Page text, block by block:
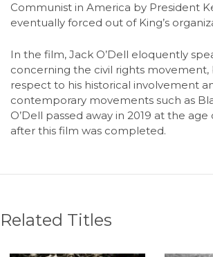
Communist in America by President
eventually forced out of King’s
In the film, Jack O’Dell eloquently
concerning the civil rights movement,
respect to his historical involvement
contemporary movements such as
O’Dell passed away in 2019 at the age
after this film was completed.
Related Titles